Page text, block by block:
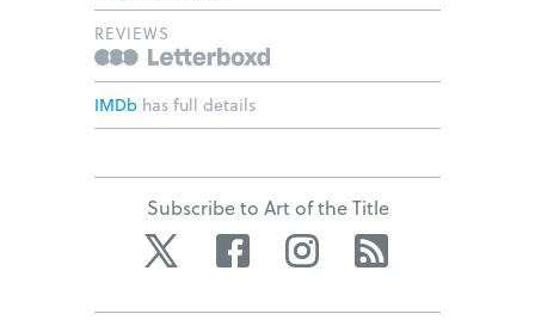
REVIEWS
IMDb has full details
Subscribe to Art of the Title
Twitter Facebook Instagram